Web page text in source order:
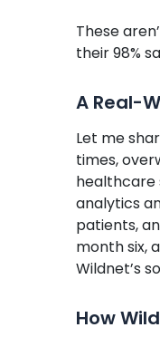
These
their 98%
A Real-
Let me
times,
healthcare
analytics
patients,
month six,
Wildnet’s
How